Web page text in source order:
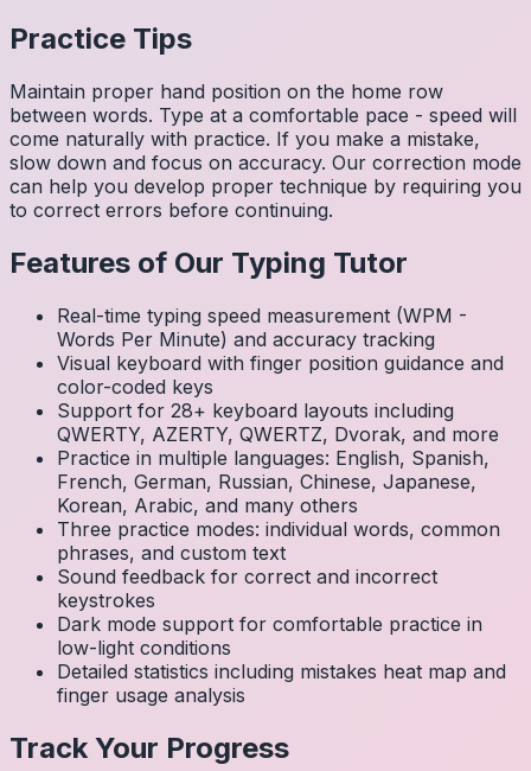
Practice Tips
Maintain proper hand position on the home row
between words. Type at a comfortable pace - speed will
come naturally with practice. If you make a mistake,
slow down and focus on accuracy. Our correction mode
can help you develop proper technique by requiring you
to correct errors before continuing.
Features of Our Typing Tutor
Real-time typing speed measurement (WPM -
Words Per Minute) and accuracy tracking
Visual keyboard with finger position guidance and
color-coded keys
Support for 28+ keyboard layouts including
QWERTY, AZERTY, QWERTZ, Dvorak, and more
Practice in multiple languages: English, Spanish,
French, German, Russian, Chinese, Japanese,
Korean, Arabic, and many others
Three practice modes: individual words, common
phrases, and custom text
Sound feedback for correct and incorrect
keystrokes
Dark mode support for comfortable practice in
low-light conditions
Detailed statistics including mistakes heat map and
finger usage analysis
Track Your Progress